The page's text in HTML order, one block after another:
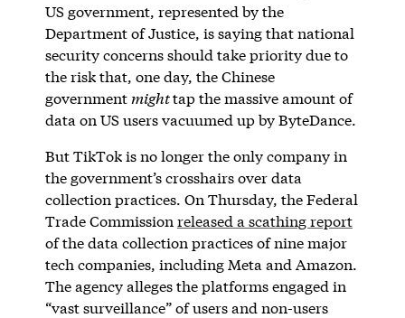
US government, represented by the
Department of Justice, is saying that national
security concerns should take priority due to
the risk that, one day, the Chinese
government mighttap the massive amount of
data on US users vacuumed up by ByteDance.
But TikTok is no longer the only company in
the government’s crosshairs over data
collection practices. On Thursday, the Federal
Trade Commission released a scathing report
of the data collection practices of nine major
tech companies, including Meta and Amazon.
The agency alleges the platforms engaged in
“vast surveillance” of users and non-users